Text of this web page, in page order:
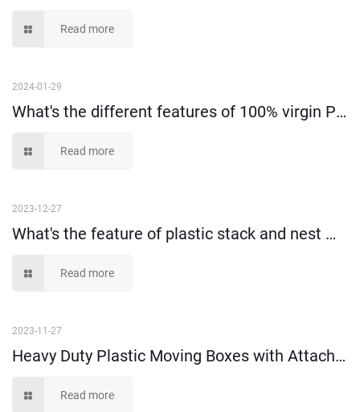
Read more
2024-01-29
What's the different features of 100% virgin PP material and recycled material?
Read more
2023-12-27
What's the feature of plastic stack and nest moving tote box?
Read more
2023-11-27
Heavy Duty Plastic Moving Boxes with Attached Lids – A Must-Have for Safe and Secure Relocation
Read more